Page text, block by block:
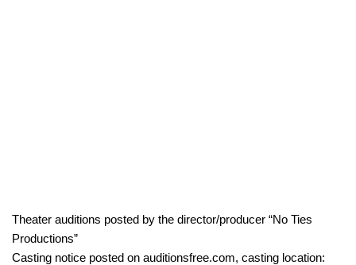
Theater auditions posted by the director/producer “No Ties
Productions”
Casting notice posted on auditionsfree.com, casting location: